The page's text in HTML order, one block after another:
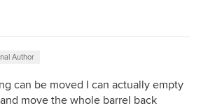
Author
can be moved I can actually empty
move the whole barrel back